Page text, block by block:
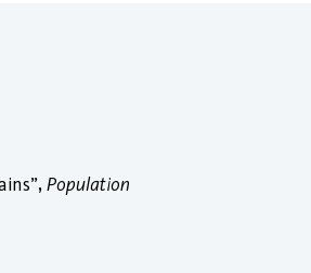
Population